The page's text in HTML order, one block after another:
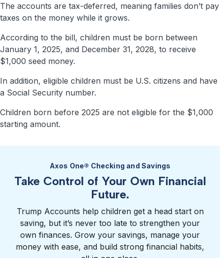
The accounts are tax-deferred, meaning families don’t pay
taxes on the money while it grows.
According to the bill, children must be born between
January 1, 2025, and December 31, 2028, to receive
$1,000 seed money.
In addition, eligible children must be U.S. citizens and have
a Social Security number.
Children born before 2025 are not eligible for the $1,000
starting amount.
Axos One® Checking and Savings
Take Control of Your Own Financial
Future.
Trump Accounts help children get a head start on
saving, but it’s never too late to strengthen your
own finances. Grow your savings, manage your
money with ease, and build strong financial habits,